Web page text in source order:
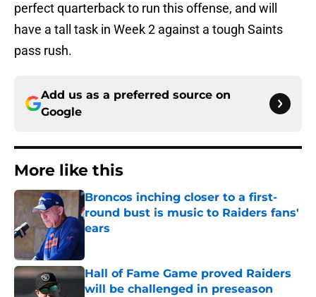
perfect quarterback to run this offense, and will
have a tall task in Week 2 against a tough Saints
pass rush.
Add us as a preferred source on
Google
More like this
Broncos inching closer to a first-
round bust is music to Raiders fans'
ears
Hall of Fame Game proved Raiders
will be challenged in preseason